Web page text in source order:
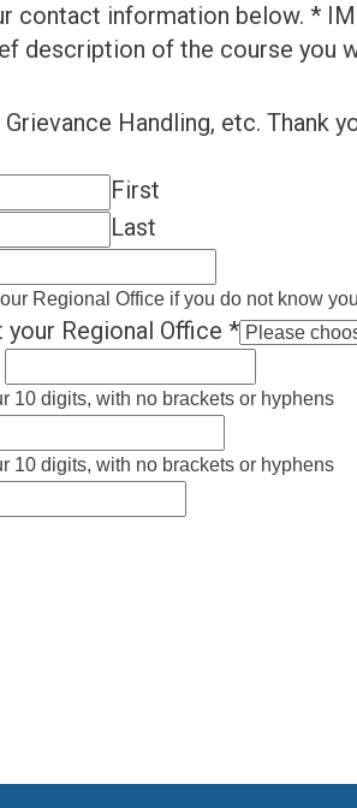
contact information below. *
description of the course you
Handling, etc. Thank
First
Last
Regional Office if you do not know
Regional Office *
10 digits, with no brackets or hyphens
10 digits, with no brackets or hyphens